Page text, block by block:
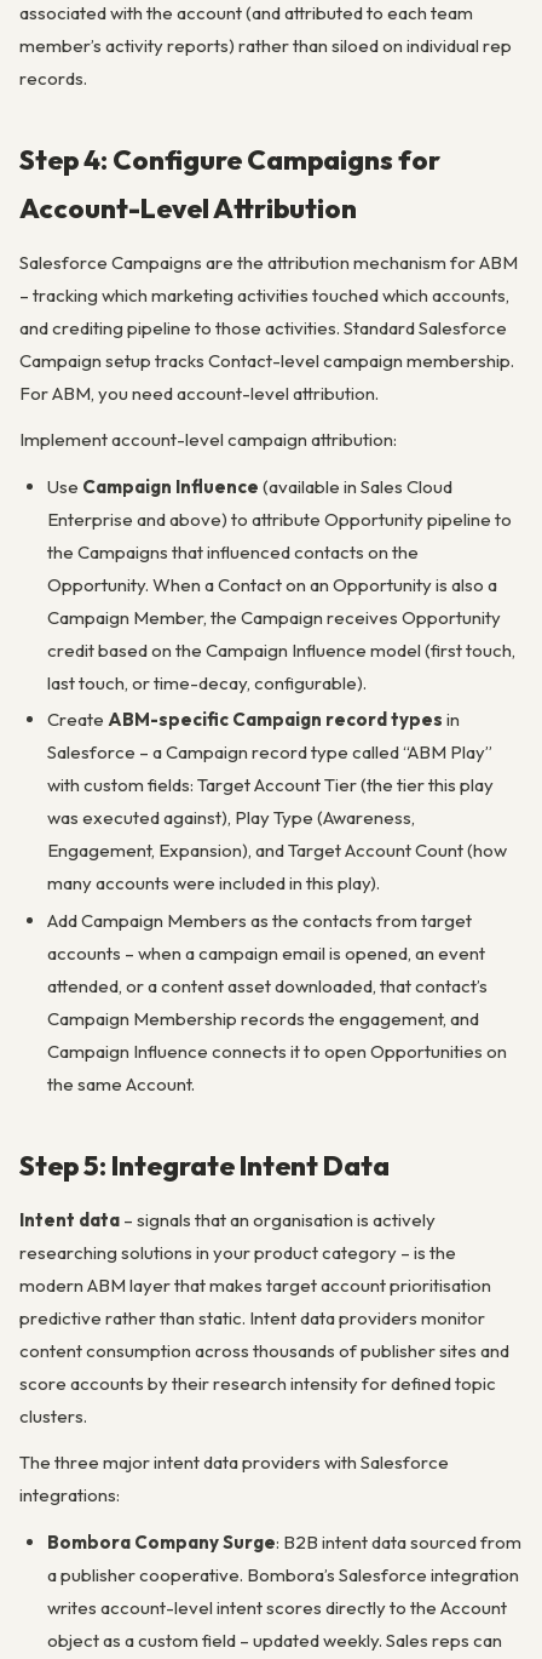
associated with the account (and attributed to each team
member’s activity reports) rather than siloed on individual rep
records.
Step 4: Configure Campaigns for
Account-Level Attribution
Salesforce Campaigns are the attribution mechanism for ABM
– tracking which marketing activities touched which accounts,
and crediting pipeline to those activities. Standard Salesforce
Campaign setup tracks Contact-level campaign membership.
For ABM, you need account-level attribution.
Implement account-level campaign attribution:
Use Campaign Influence (available in Sales Cloud
Enterprise and above) to attribute Opportunity pipeline to
the Campaigns that influenced contacts on the
Opportunity. When a Contact on an Opportunity is also a
Campaign Member, the Campaign receives Opportunity
credit based on the Campaign Influence model (first touch,
last touch, or time-decay, configurable).
Create ABM-specific Campaign record types in
Salesforce – a Campaign record type called “ABM Play”
with custom fields: Target Account Tier (the tier this play
was executed against), Play Type (Awareness,
Engagement, Expansion), and Target Account Count (how
many accounts were included in this play).
Add Campaign Members as the contacts from target
accounts – when a campaign email is opened, an event
attended, or a content asset downloaded, that contact’s
Campaign Membership records the engagement, and
Campaign Influence connects it to open Opportunities on
the same Account.
Step 5: Integrate Intent Data
Intent data – signals that an organisation is actively
researching solutions in your product category – is the
modern ABM layer that makes target account prioritisation
predictive rather than static. Intent data providers monitor
content consumption across thousands of publisher sites and
score accounts by their research intensity for defined topic
clusters.
The three major intent data providers with Salesforce
integrations:
Bombora Company Surge: B2B intent data sourced from
a publisher cooperative. Bombora’s Salesforce integration
writes account-level intent scores directly to the Account
object as a custom field – updated weekly. Sales reps can